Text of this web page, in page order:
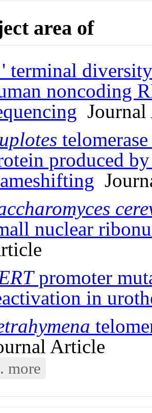
area of
terminal
noncoding
produced
nuclear
promoter
in
Article
more